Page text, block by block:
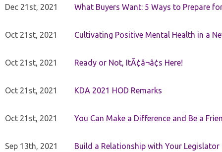
Dec 21st, 2021 What Buyers Want: 5 Ways to Prepare
Oct 21st, 2021 Cultivating Positive Mental Health in a
Oct 21st, 2021 Ready or Not, ItÃ¢â¬â¢s Here!
Oct 21st, 2021 KDA 2021 HOD Remarks
Oct 21st, 2021 You Can Make a Difference and Be a
Sep 13th, 2021 Build a Relationship with Your Legislator